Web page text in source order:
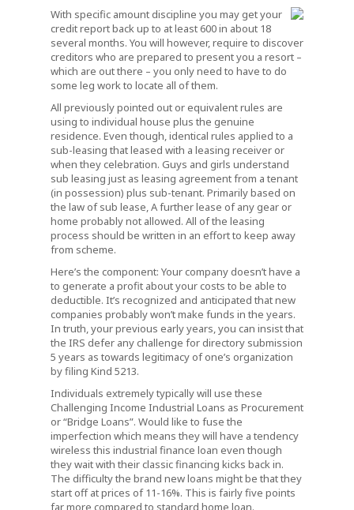
With specific amount discipline you may get your
credit report back up to at least 600 in about 18
several months. You will however, require to discover
creditors who are prepared to present you a resort –
which are out there – you only need to have to do
some leg work to locate all of them.
All previously pointed out or equivalent rules are
using to individual house plus the genuine
residence. Even though, identical rules applied to a
sub-leasing that leased with a leasing receiver or
when they celebration. Guys and girls understand
sub leasing just as leasing agreement from a tenant
(in possession) plus sub-tenant. Primarily based on
the law of sub lease, A further lease of any gear or
home probably not allowed. All of the leasing
process should be written in an effort to keep away
from scheme.
Here’s the component: Your company doesn’t have a
to generate a profit about your costs to be able to
deductible. It’s recognized and anticipated that new
companies probably won’t make funds in the years.
In truth, your previous early years, you can insist that
the IRS defer any challenge for directory submission
5 years as towards legitimacy of one’s organization
by filing Kind 5213.
Individuals extremely typically will use these
Challenging Income Industrial Loans as Procurement
or “Bridge Loans”. Would like to fuse the
imperfection which means they will have a tendency
wireless this industrial finance loan even though
they wait with their classic financing kicks back in.
The difficulty the brand new loans might be that they
start off at prices of 11-16%. This is fairly five points
far more compared to standard home loan.